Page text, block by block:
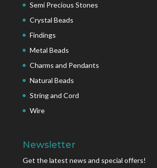
Semi Precious Stones
Crystal Beads
Findings
Metal Beads
Charms and Pendants
Natural Beads
String and Cord
Wire
Newsletter
Get the latest news and special offers!